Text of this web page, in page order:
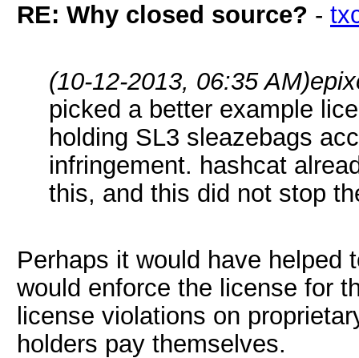
RE: Why closed source? -
(10-12-2013, 06:35 AM)
picked a better example
holding SL3 sleazebags
infringement. hashcat
this, and this did not stop
Perhaps it would have helped
would enforce the license for
license violations on
holders pay themselves.